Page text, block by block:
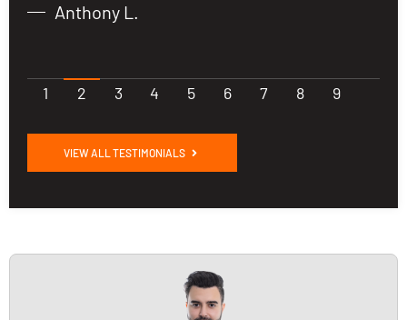
Anthony L.
1 2 3 4 5 6 7 8 9
VIEW ALL TESTIMONIALS